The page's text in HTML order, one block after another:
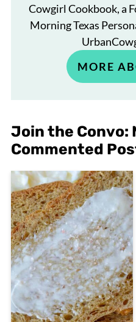
Cowgirl Cookbook, a
Morning Texas
MORE
Join the Convo:
Commented